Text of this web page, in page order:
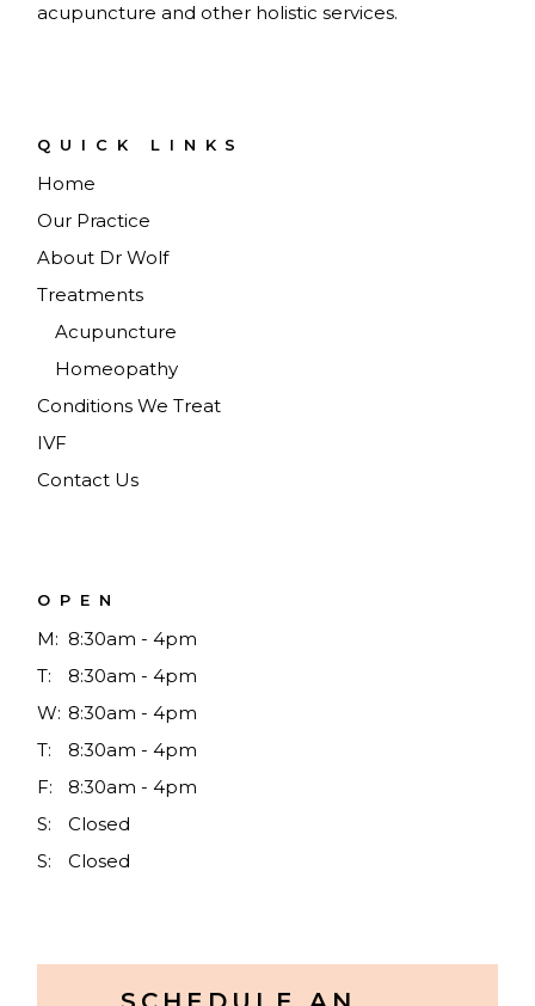
acupuncture and other holistic services.
QUICK LINKS
Home
Our Practice
About Dr Wolf
Treatments
Acupuncture
Homeopathy
Conditions We Treat
IVF
Contact Us
OPEN
M: 8:30am - 4pm
T:
8:30am - 4pm
W: 8:30am - 4pm
T:
8:30am - 4pm
F:
8:30am - 4pm
S:
Closed
S:
Closed